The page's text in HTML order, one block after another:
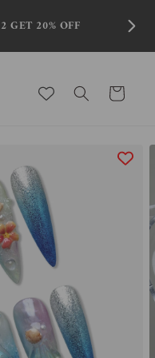
GET 20% OFF
Cart